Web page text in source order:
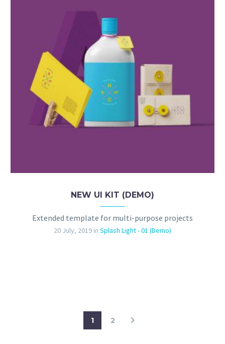
NEW UI KIT (DEMO)
Extended template for multi-purpose projects
20 July, 2019 in Splash Light - 01 (Demo)
1 2